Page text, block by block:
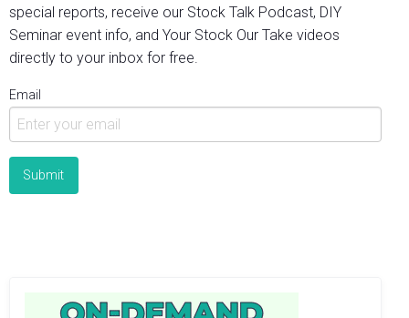
special reports, receive our Stock Talk Podcast, DIY
Seminar event info, and Your Stock Our Take videos
directly to your inbox for free.
Email